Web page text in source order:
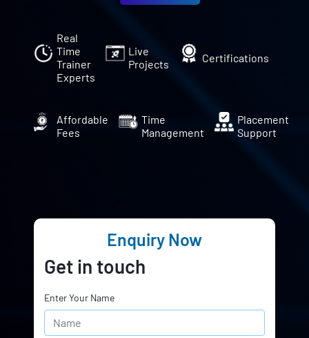
Real
Time
Trainer
Experts
Live
Projects
Certifications
Affordable
Fees
Time
Management
Placement
Support
Enquiry Now
Get in touch
Enter Your Name